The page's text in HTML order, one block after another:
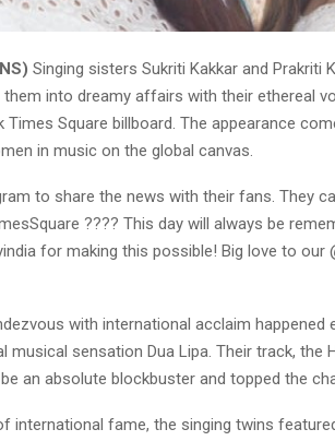
Singing sisters Sukriti Kakkar and Prakriti
into dreamy affairs with their ethereal
Square billboard. The appearance
in music on the global canvas.
to share the news with their fans. They
???? This day will always be
for making this possible! Big love to our
with international acclaim
musical sensation Dua Lipa. Their track, the
an absolute blockbuster and topped the
international fame, the singing twins